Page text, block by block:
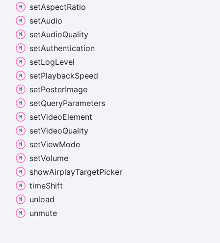
setAspectRatio
setAudio
setAudioQuality
setAuthentication
setLogLevel
setPlaybackSpeed
setPosterImage
setQueryParameters
setVideoElement
setVideoQuality
setViewMode
setVolume
showAirplayTargetPicker
timeShift
unload
unmute